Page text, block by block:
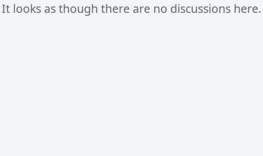
It looks as though there are no discussions here.